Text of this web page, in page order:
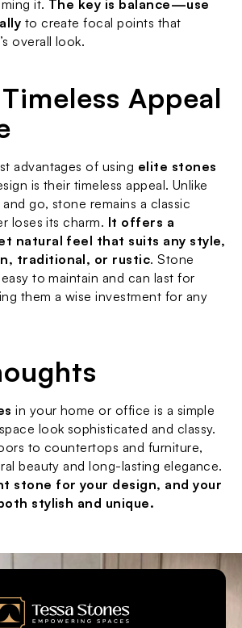
it. The key is balance—use
to create focal points that
overall look.
Appeal
advantages of using elite stones
is their timeless appeal. Unlike
go, stone remains a classic
loses its charm. It offers a
natural feel that suits any style,
traditional, or rustic. Stone
to maintain and can last for
them a wise investment for any
in your home or office is a simple
look sophisticated and classy.
to countertops and furniture,
stone for your design, and your
stylish and unique.